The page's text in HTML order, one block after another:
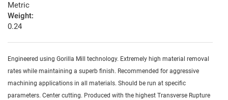
Metric
Weight:
0.24
Engineered using Gorilla Mill technology. Extremely high material removal
rates while maintaining a superb finish. Recommended for aggressive
machining applications in all materials. Should be run at specific
parameters. Center cutting. Produced with the highest Transverse Rupture